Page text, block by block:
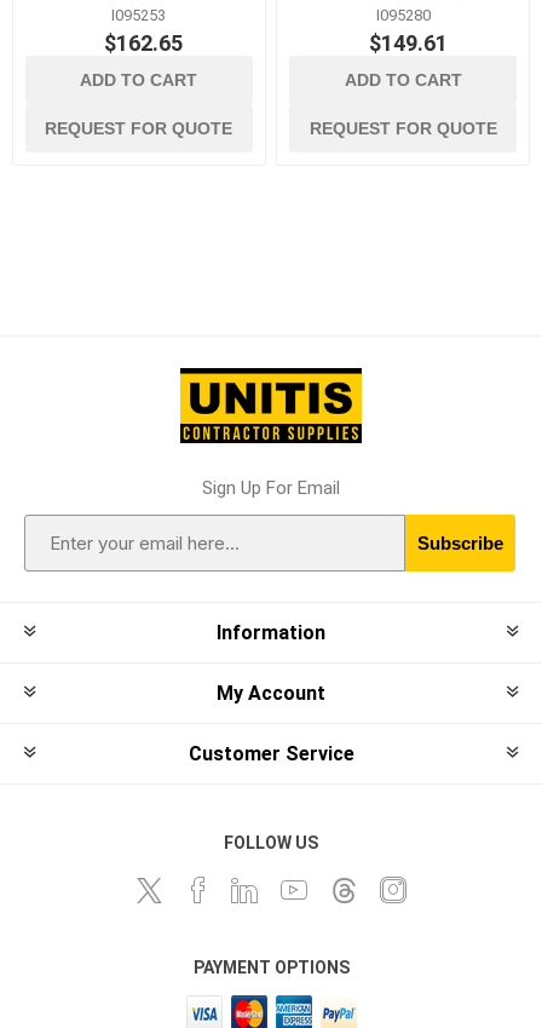
I095253
$162.65
ADD TO CART
REQUEST FOR QUOTE
I095280
$149.61
ADD TO CART
REQUEST FOR QUOTE
Sign Up For Email
Subscribe
Information
My Account
Customer Service
FOLLOW US
PAYMENT OPTIONS